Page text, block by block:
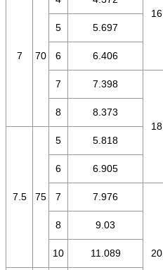
16
7 70
5 5.697
6 6.406
7 7.398
18
8 8.373
7.5 75
5 5.818
6 6.905
7 7.976
20
8 9.03
10 11.089